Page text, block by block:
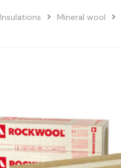
Insulations Mineral wool